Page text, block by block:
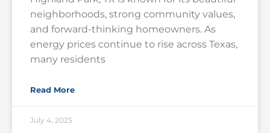
neighborhoods, strong community values,
and forward-thinking homeowners. As
energy prices continue to rise across Texas,
many residents
Read More
July 4, 2025